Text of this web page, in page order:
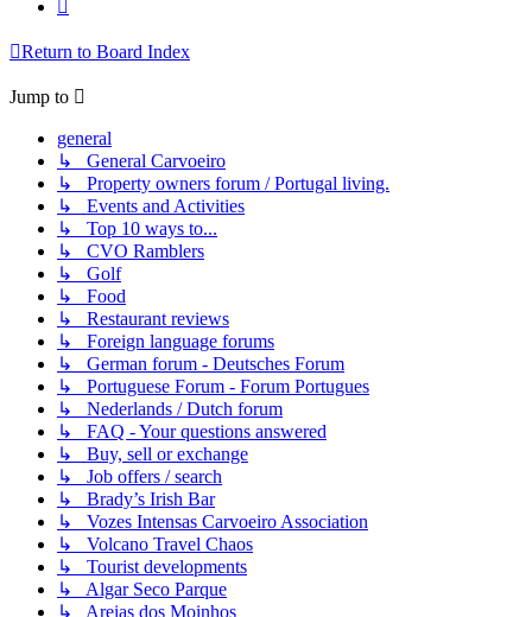
Return to Board Index
Jump to
general
↳ General Carvoeiro
↳ Property owners forum / Portugal living.
↳ Events and Activities
↳ Top 10 ways to...
↳ CVO Ramblers
↳ Golf
↳ Food
↳ Restaurant reviews
↳ Foreign language forums
↳ German forum - Deutsches Forum
↳ Portuguese Forum - Forum Portugues
↳ Nederlands / Dutch forum
↳ FAQ - Your questions answered
↳ Buy, sell or exchange
↳ Job offers / search
↳ Brady’s Irish Bar
↳ Vozes Intensas Carvoeiro Association
↳ Volcano Travel Chaos
↳ Tourist developments
↳ Algar Seco Parque
↳ Areias dos Moinhos